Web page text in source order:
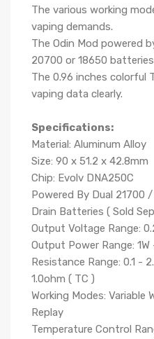
The various working
vaping demands.
The Odin Mod powered
20700 or 18650
The 0.96 inches colorful
vaping data clearly.
Specifications:
Material: Aluminum Alloy
Size: 90 x 51.2 x 42.8mm
Chip: Evolv DNA250C
Powered By Dual 21700
Drain Batteries ( Sold
Output Voltage Range:
Output Power Range: 1W
Resistance Range: 0.1 -
1.0ohm ( TC )
Working Modes: Variable
Replay
Temperature Control